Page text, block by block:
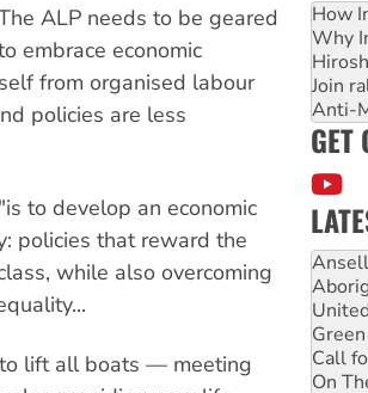
ALP needs to be geared
embrace economic
from organised labour
policies are less
to develop an economic
policies that reward the
while also overcoming
lift all boats — meeting
How
Why
Join
Anti-
GET
Call
On
Join